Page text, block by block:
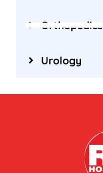
Orthopedics
Urology